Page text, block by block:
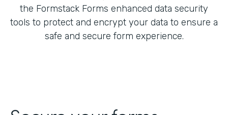
the Formstack Forms enhanced data security
tools to protect and encrypt your data to ensure a
safe and secure form experience.